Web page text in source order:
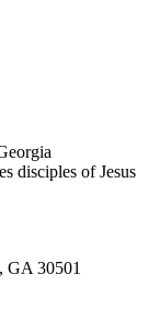
disciples of Jesus
GA 30501